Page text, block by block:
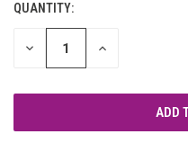
CURRENT
STOCK:
QUANTITY:
DECREASE INCREASE